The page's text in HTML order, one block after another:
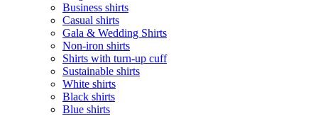
Business shirts
Casual shirts
Gala & Wedding Shirts
Non-iron shirts
Shirts with turn-up cuff
Sustainable shirts
White shirts
Black shirts
Blue shirts